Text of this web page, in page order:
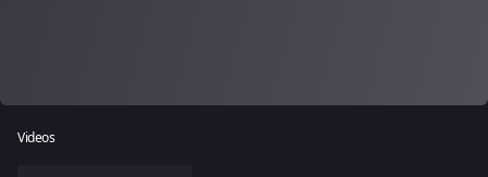
Videos